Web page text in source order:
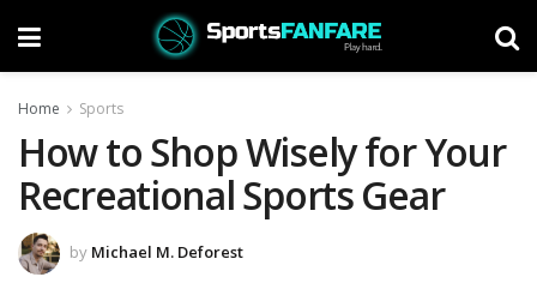
Home Sports
How to Shop Wisely for Your
Recreational Sports Gear
by Michael M. Deforest